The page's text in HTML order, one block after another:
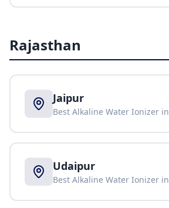
Rajasthan
Jaipur
Best Alkaline Water Ionizer in
Udaipur
Best Alkaline Water Ionizer in